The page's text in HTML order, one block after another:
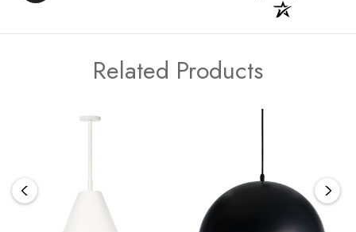
Related Products